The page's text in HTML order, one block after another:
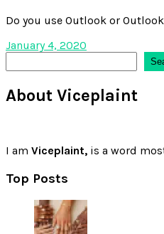
Do you use Outlook or
January 4, 2020
About Viceplaint
I am Viceplaint, is a word
Top Posts